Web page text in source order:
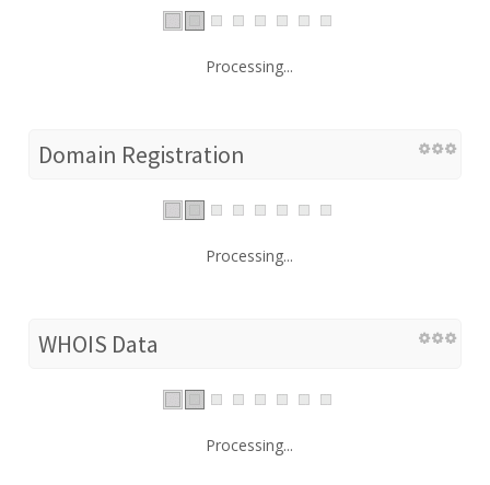
Processing...
Domain Registration
Processing...
WHOIS Data
Processing...